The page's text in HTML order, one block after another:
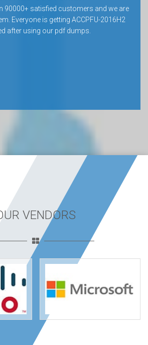
90000+ satisfied customers and we are
Everyone is getting ACCPFU-2016H2
after using our pdf dumps.
VENDORS